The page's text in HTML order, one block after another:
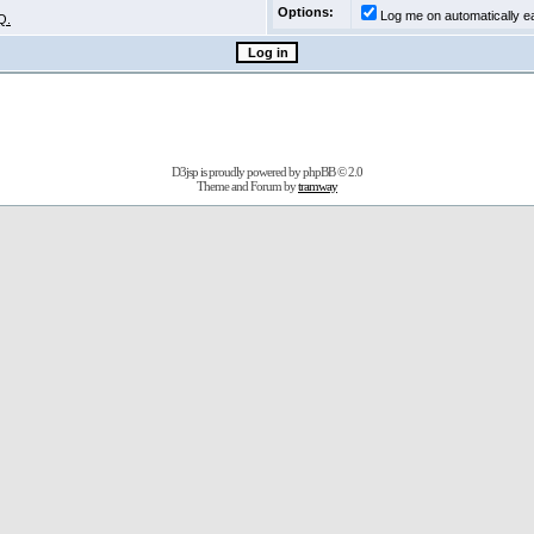
Options:
Log me on automatically
D3jsp is proudly powered byphpBB© 2.0
Theme and Forum bytramway